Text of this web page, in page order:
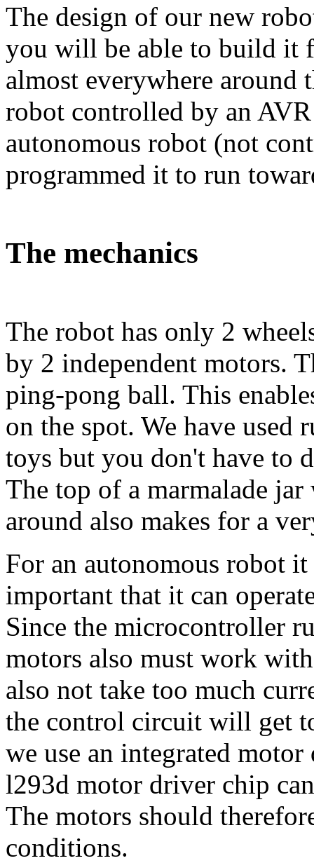
The design of our new
you will be able to build it
almost everywhere around
robot controlled by an
autonomous robot (not
programmed it to run
The mechanics
The robot has only 2
by 2 independent motors.
ping-pong ball. This
on the spot. We have used
toys but you don't have to
The top of a marmalade
around also makes for a
For an autonomous robot
important that it can
Since the microcontroller
motors also must work
also not take too much
the control circuit will get
we use an integrated
l293d motor driver chip
The motors should
conditions.